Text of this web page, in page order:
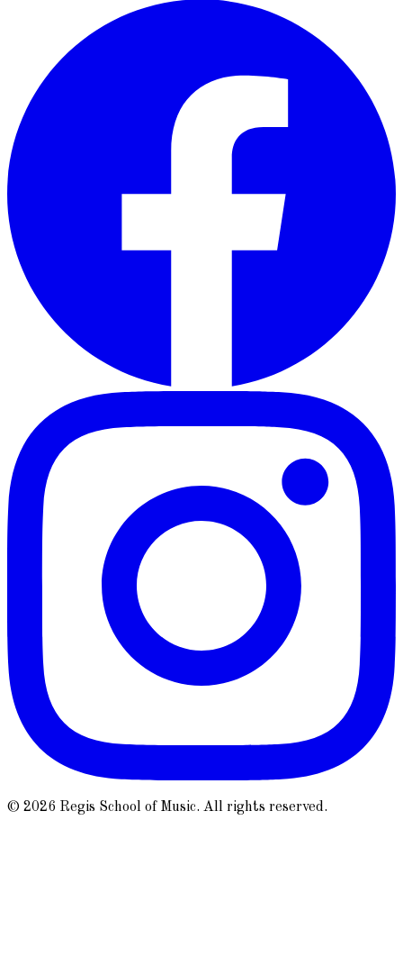
© 2026 Regis School of Music. All rights reserved.